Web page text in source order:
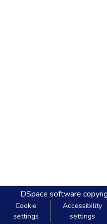
DSpace software
Cookie
settings
Accessibility
settings